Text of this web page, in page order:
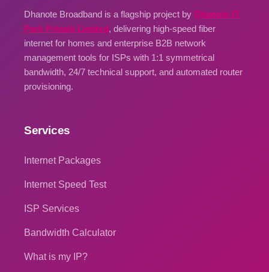
Dhanote Broadband is a flagship project by Dhanote IT
Park Private Limited, delivering high-speed fiber
internet for homes and enterprise B2B network
management tools for ISPs with 1:1 symmetrical
bandwidth, 24/7 technical support, and automated router
provisioning.
Services
Internet Packages
Internet Speed Test
ISP Services
Bandwidth Calculator
What is my IP?